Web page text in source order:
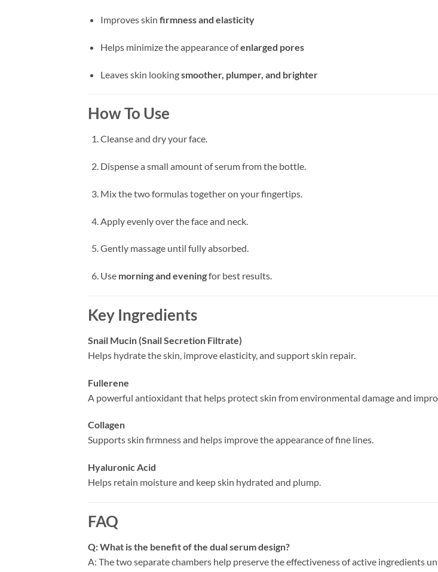
Improves skin firmness and elasticity
Helps minimize the appearance ofenlarged pores
Leaves skin lookingsmoother, plumper, and brighter
How To Use
Cleanse and dry your face.
Dispense a small amount of serum from the bottle.
Mix the two formulas together on your fingertips.
Apply evenly over the face and neck.
Gently massage until fully absorbed.
Use morning and eveningfor best results.
Key Ingredients
Snail Mucin (Snail Secretion Filtrate)
Helps hydrate the skin, improve elasticity, and support skin repair.
Fullerene
A powerful antioxidant that helps protect skin from environmental damage and
Collagen
Supports skin firmness and helps improve the appearance of fine lines.
Hyaluronic Acid
Helps retain moisture and keep skin hydrated and plump.
FAQ
Q: What is the benefit of the dual serum design?
A: The two separate chambers help preserve the effectiveness of active ingredients